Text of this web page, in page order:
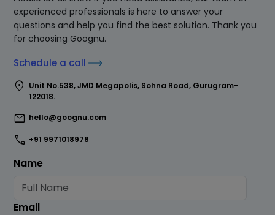
experienced professionals is here to answer your
questions and help you find the best solution. Thank you
for choosing Goognu.
Schedule a call
location_on Unit No.538, JMD Megapolis, Sohna Road, Gurugram-
122018.
mail hello@goognu.com
call +91 9971018978
Name
Email